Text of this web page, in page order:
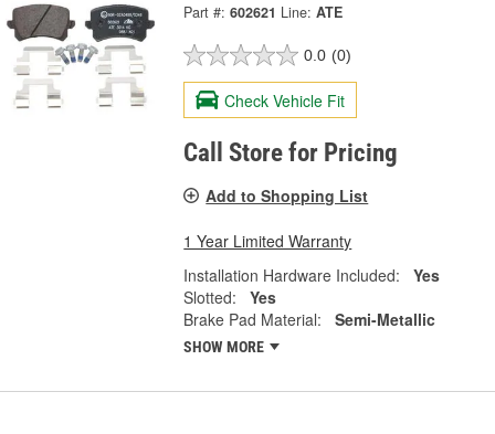
Part #: 602621 Line: ATE
0.0 (0)
Check Vehicle Fit
Call Store for Pricing
Add to Shopping List
1 Year Limited Warranty
Installation Hardware Included:
Yes
Slotted:
Yes
Brake Pad Material:
Semi-Metallic
SHOW MORE